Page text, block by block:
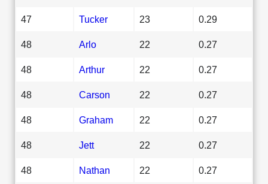
47 Tucker 23 0.29
48 Arlo 22 0.27
48 Arthur 22 0.27
48 Carson 22 0.27
48 Graham 22 0.27
48 Jett 22 0.27
48 Nathan 22 0.27